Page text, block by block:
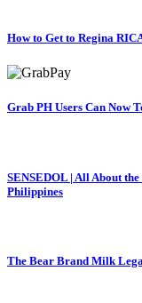
How to Get to Regina
Grab PH Users Can Now
SENSEDOL | All About
Philippines
The Bear Brand Milk